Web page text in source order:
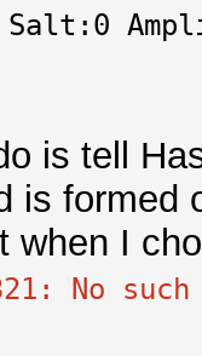
Salt:0
is tell
is formed
when I
No